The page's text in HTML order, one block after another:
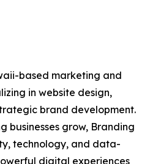
based marketing and
in website design,
brand development.
businesses grow, Branding
technology, and data-
digital experiences